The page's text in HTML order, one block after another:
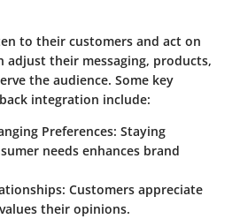
to their customers and act on
adjust their messaging, products,
the audience. Some key
integration include:
Preferences: Staying
needs enhances brand
Customers appreciate
their opinions.